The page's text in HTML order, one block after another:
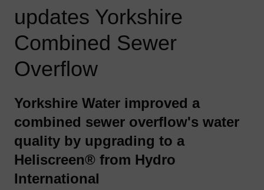
updates Yorkshire
Combined Sewer
Overflow
Yorkshire Water improved a
combined sewer overflow's water
quality by upgrading to a
Heliscreen® from Hydro
International